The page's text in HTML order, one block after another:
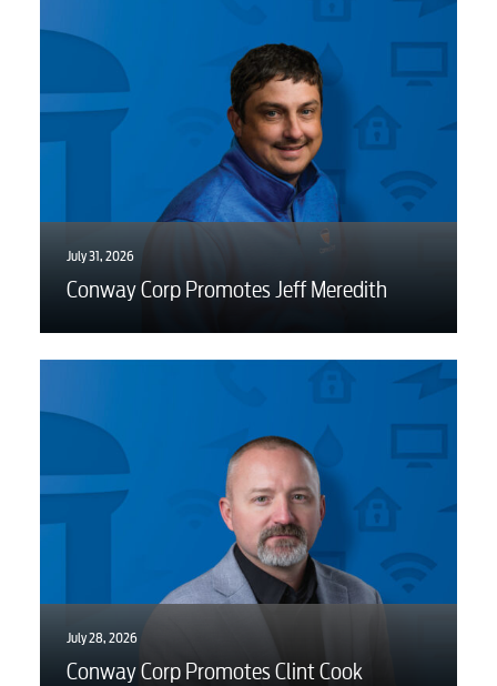
July 31, 2026
Conway Corp Promotes Jeff Meredith
July 28, 2026
Conway Corp Promotes Clint Cook